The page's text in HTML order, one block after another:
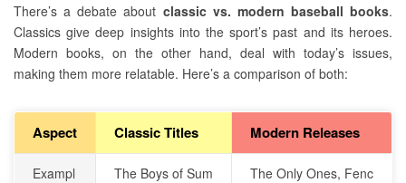
There’s a debate about classic vs. modern baseball books.
Classics give deep insights into the sport’s past and its heroes.
Modern books, on the other hand, deal with today’s issues,
making them more relatable. Here’s a comparison of both:
Aspect Classic Titles Modern Releases
Exampl
The Boys of Sum
The Only Ones, Fenc